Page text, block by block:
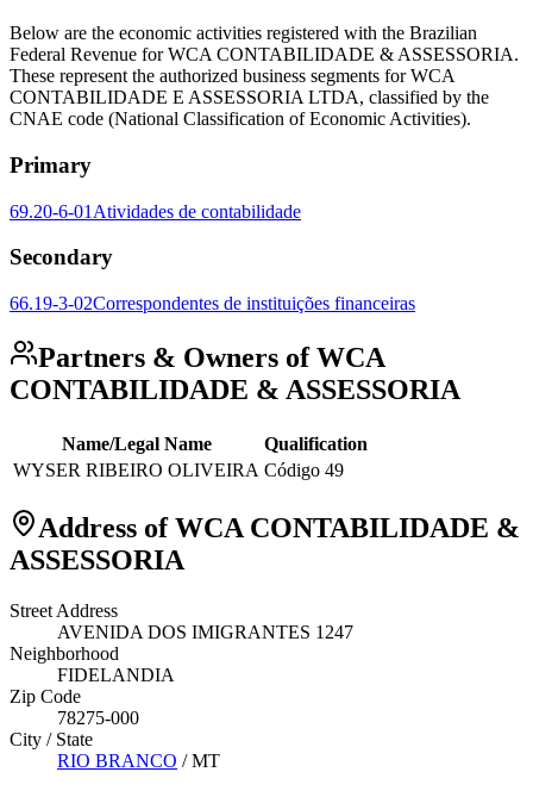
Below are the economic activities registered with the Brazilian
Federal Revenue for WCA CONTABILIDADE & ASSESSORIA.
These represent the authorized business segments for WCA
CONTABILIDADE E ASSESSORIA LTDA, classified by the
CNAE code (National Classification of Economic Activities).
Primary
69.20-6-01 Atividades de contabilidade
Secondary
66.19-3-02Correspondentes de instituições financeiras
Partners & Owners of WCA
CONTABILIDADE & ASSESSORIA
Name/Legal Name
Qualification
WYSER RIBEIRO OLIVEIRA Código 49
Address of WCA CONTABILIDADE &
ASSESSORIA
Street Address
AVENIDA DOS IMIGRANTES 1247
Neighborhood
FIDELANDIA
Zip Code
78275-000
City / State
RIO BRANCO /MT